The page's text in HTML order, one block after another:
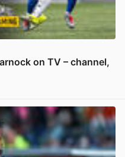
on TV – channel,